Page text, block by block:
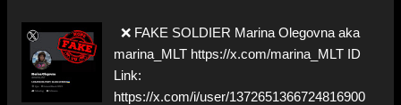
❌ FAKE SOLDIER Marina Olegovna aka
marina_MLT https://x.com/marina_MLT ID
Link:
https://x.com/i/user/1372651366724816900